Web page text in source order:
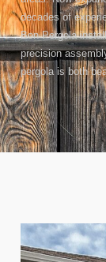
decades of
Bon Pergola
precision
pergola is both